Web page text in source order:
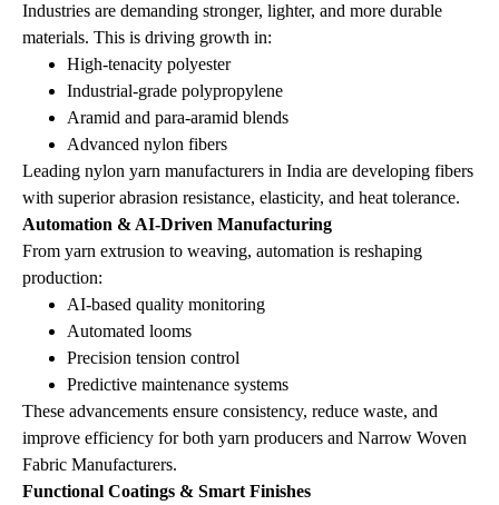
Industries are demanding stronger, lighter, and more durable
materials. This is driving growth in:
High‑tenacity polyester
Industrial‑grade polypropylene
Aramid and para‑aramid blends
Advanced nylon fibers
Leading nylon yarn manufacturers in India are developing fibers
with superior abrasion resistance, elasticity, and heat tolerance.
Automation & AI‑Driven Manufacturing
From yarn extrusion to weaving, automation is reshaping
production:
AI‑based quality monitoring
Automated looms
Precision tension control
Predictive maintenance systems
These advancements ensure consistency, reduce waste, and
improve efficiency for both yarn producers and Narrow Woven
Fabric Manufacturers.
Functional Coatings & Smart Finishes